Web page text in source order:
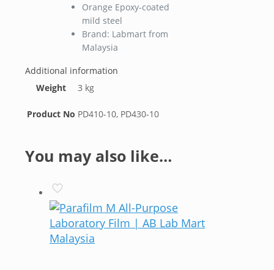
Orange Epoxy-coated
mild steel
Brand: Labmart from
Malaysia
Additional information
Weight
3 kg
Product No PD410-10, PD430-10
You may also like…